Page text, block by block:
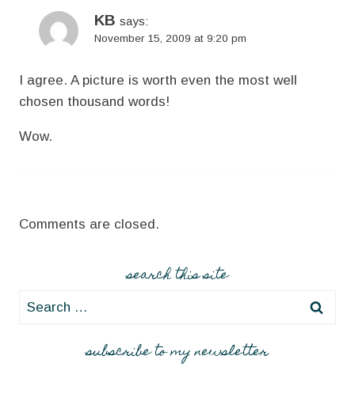
KB says:
November 15, 2009 at 9:20 pm
I agree. A picture is worth even the most well
chosen thousand words!
Wow.
Comments are closed.
search this site
Search
subscribe to my newsletter